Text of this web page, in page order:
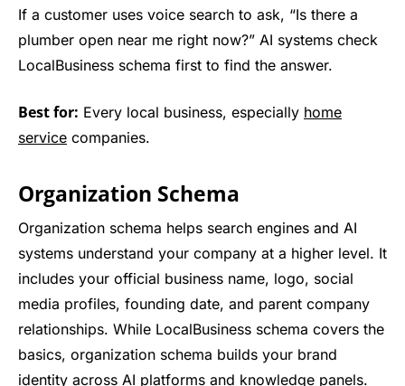
If a customer uses voice search to ask, “Is there a
plumber open near me right now?” AI systems check
LocalBusiness schema first to find the answer.
Best for: Every local business, especially home
service companies.
Organization Schema
Organization schema helps search engines and AI
systems understand your company at a higher level. It
includes your official business name, logo, social
media profiles, founding date, and parent company
relationships. While LocalBusiness schema covers the
basics, organization schema builds your brand
identity across AI platforms and knowledge panels.